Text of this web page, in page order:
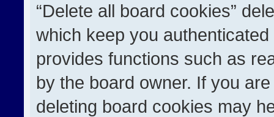
“Delete all board cookies”
which keep you
provides functions such as
by the board owner. If you
deleting board cookies may